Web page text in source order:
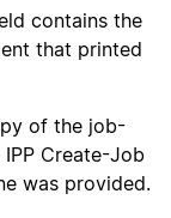
contains the
that printed
of the job-
Create-Job
was provided.